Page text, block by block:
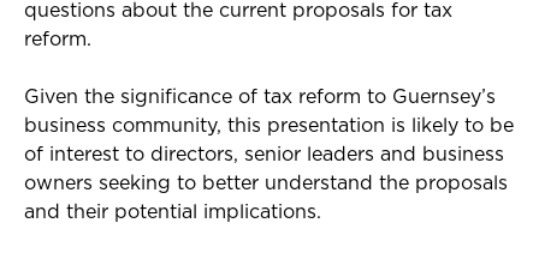
questions about the current proposals for tax
reform.
Given the significance of tax reform to Guernsey’s
business community, this presentation is likely to be
of interest to directors, senior leaders and business
owners seeking to better understand the proposals
and their potential implications.